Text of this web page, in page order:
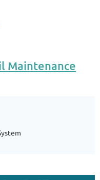
Maintenance